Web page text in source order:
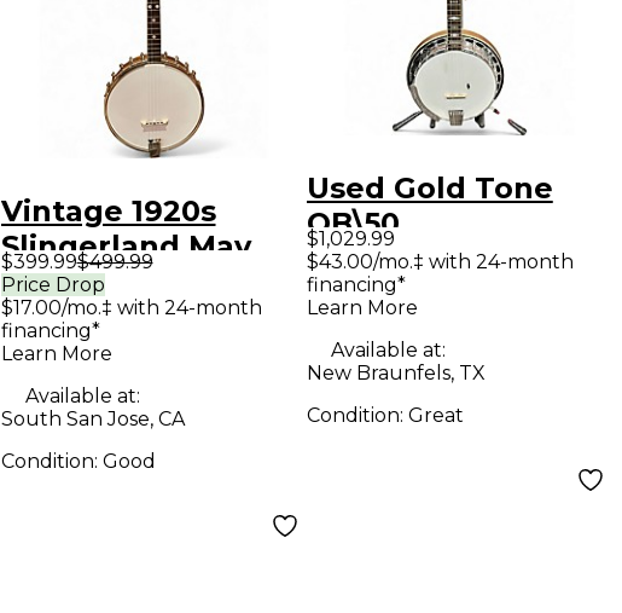
Vintage 1920s
Slingerland May
Bell Natural Banjo
$399.99$499.99
Price Drop
$17.00/mo.‡ with 24-month
financing*
Learn More
Available at:
South San Jose, CA
Condition: Good
Used Gold Tone
OB\50
MASTERTONE
Walnut Banjo
$1,029.99
$43.00/mo.‡ with 24-month
financing*
Learn More
Available at:
New Braunfels, TX
Condition: Great